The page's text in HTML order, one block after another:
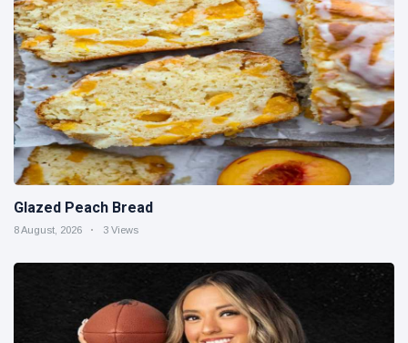
Glazed Peach Bread
8 August, 2026 3 Views